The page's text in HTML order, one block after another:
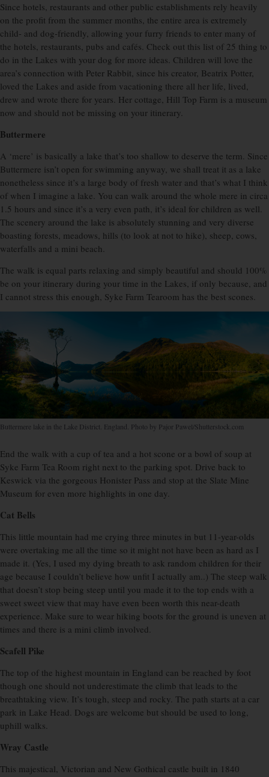
Since hotels, restaurants and other public establishments rely heavily
on the profit from the summer months, the entire area is extremely
child- and dog-friendly, allowing your furry friends to enter many of
the hotels, restaurants, pubs and cafés. Check out this list of 25 thing to
do in the Lakes with your dog for more ideas. Children will love the
area’s connection with Peter Rabbit, since his creator, Beatrix Potter,
loved the Lakes and aside from vacationing there all her life, lived,
drew and wrote there for years. Her cottage, Hill Top Farm is a museum
now and should not be missing on your itinerary.
Buttermere
A ‘mere’ is basically a lake that’s too shallow to deserve the term. Since
Buttermere isn’t open for swimming anyway, we shall treat it as a lake
nonetheless since it’s a large body of fresh water and that’s what I think
of when I imagine a lake. You can walk around the whole mere in circa
1.5 hours and since it’s a very even path, it’s ideal for children as well.
The scenery around the lake is absolutely stunning and very diverse
boasting forests, meadows, hills (to look at not to hike), sheep, cows,
waterfalls and a mini beach.
The walk is equal parts relaxing and simply beautiful and should 100%
be on your itinerary during your time in the Lakes, if only because, and
I cannot stress this enough, Syke Farm Tearoom has the best scones.
Buttermere lake in the Lake District. England. Photo by Pajor Pawel/Shutterstock.com
End the walk with a cup of tea and a hot scone or a bowl of soup at
Syke Farm Tea Room right next to the parking spot. Drive back to
Keswick via the gorgeous Honister Pass and stop at the Slate Mine
Museum for even more highlights in one day.
Cat Bells
This little mountain had me crying three minutes in but 11-year-olds
were overtaking me all the time so it might not have been as hard as I
made it. (Yes, I used my dying breath to ask random children for their
age because I couldn’t believe how unfit I actually am..) The steep walk
that doesn’t stop being steep until you made it to the top ends with a
sweet sweet view that may have even been worth this near-death
experience. Make sure to wear hiking boots for the ground is uneven at
times and there is a mini climb involved.
Scafell Pike
The top of the highest mountain in England can be reached by foot
though one should not underestimate the climb that leads to the
breathtaking view. It’s tough, steep and rocky. The path starts at a car
park in Lake Head. Dogs are welcome but should be used to long,
uphill walks.
Wray Castle
This majestical, Victorian and New Gothical castle built in 1840